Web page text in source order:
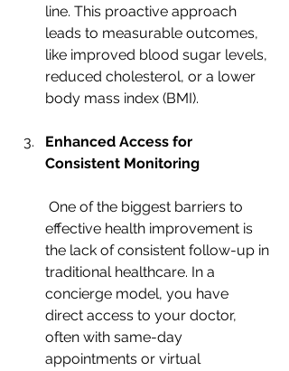
line. This proactive approach
leads to measurable outcomes,
like improved blood sugar levels,
reduced cholesterol, or a lower
body mass index (BMI).
Enhanced Access for
Consistent Monitoring
effective health improvement is
the lack of consistent follow-up in
traditional healthcare. In a
concierge model, you have
direct access to your doctor,
often with same-day
appointments or virtual